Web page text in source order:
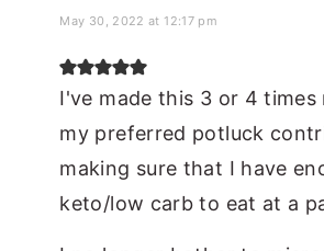
May 30, 2022 at 12:17 pm
I've made this 3 or 4
my preferred potluck
making sure that I have
keto/low carb to eat at a